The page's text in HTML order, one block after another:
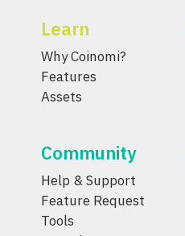
Learn
Why Coinomi?
Features
Assets
Community
Help & Support
Feature Request
Tools